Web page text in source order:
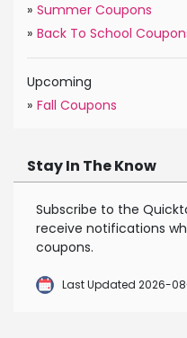
» Summer Coupons
» Back To School
Upcoming
» Fall Coupons
Stay In The Know
Subscribe to the
receive notifications
coupons.
Last Updated 2026-